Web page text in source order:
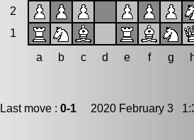
2
1
a
b c d e f g
Last move : 0-1 2020 February 3